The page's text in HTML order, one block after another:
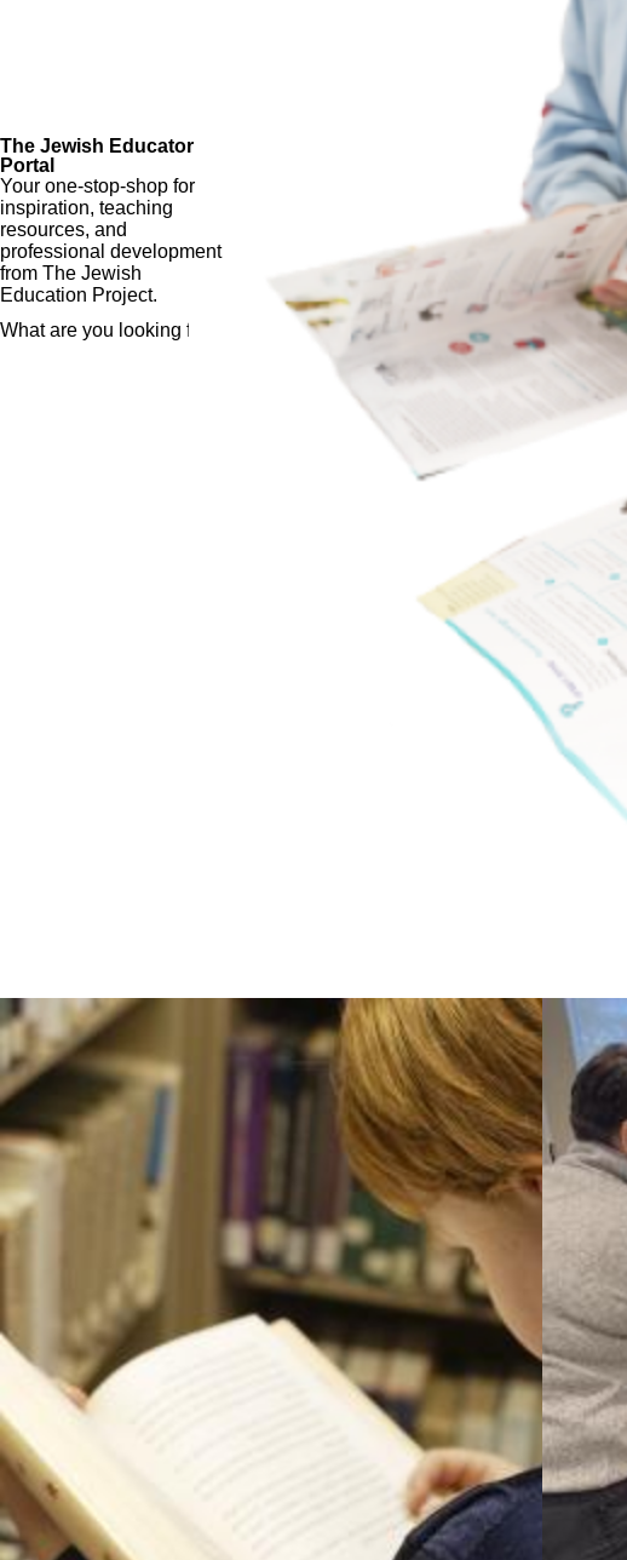
The Jewish Educator
Portal
Your one-stop-shop for
inspiration, teaching
resources, and
professional development
from The Jewish
Education Project.